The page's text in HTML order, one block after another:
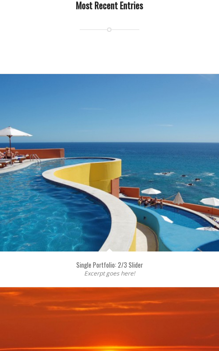
Most Recent Entries
Single Portfolio: 2/3 Slider
Excerpt goes here!